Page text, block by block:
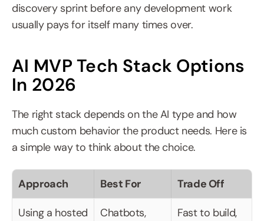
discovery sprint before any development work
usually pays for itself many times over.
AI MVP Tech Stack Options
In 2026
The right stack depends on the AI type and how
much custom behavior the product needs. Here is
a simple way to think about the choice.
Approach Best For Trade Off
Using a hosted
Chatbots,
Fast to build,